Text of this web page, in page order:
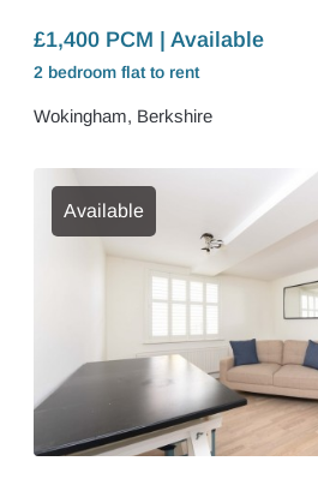
£1,400 PCM | Available
2 bedroom flat to rent
Wokingham, Berkshire
Available